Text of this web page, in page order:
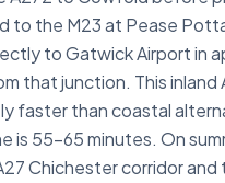
to the M23 at Pease
to Gatwick Airport in
that junction. This inland
faster than coastal
is 55–65 minutes. On
Chichester corridor and